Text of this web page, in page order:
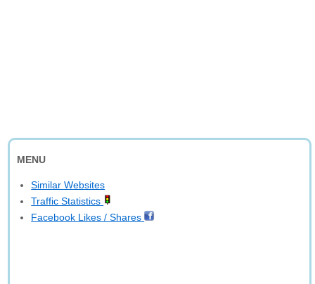
MENU
Similar Websites
Traffic Statistics
Facebook Likes / Shares